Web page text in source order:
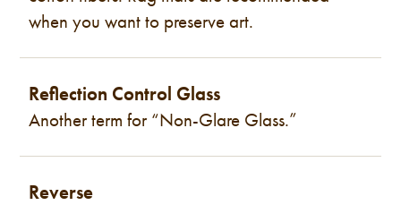
when you want to preserve art.
Reflection Control Glass
Another term for “Non-Glare Glass.”
Reverse